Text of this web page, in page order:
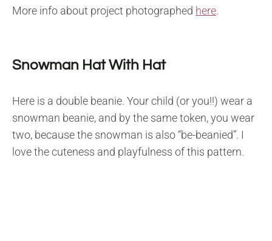
More info about project photographed here.
Snowman Hat With Hat
Here is a double beanie. Your child (or you!!) wear a
snowman beanie, and by the same token, you wear
two, because the snowman is also “be-beanied”. I
love the cuteness and playfulness of this pattern.